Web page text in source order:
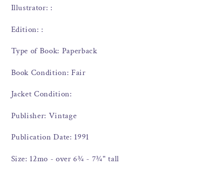
Illustrator: :
Edition: :
Type of Book: Paperback
Book Condition: Fair
Jacket Condition:
Publisher: Vintage
Publication Date: 1991
Size: 12mo - over 6¾ - 7¾" tall